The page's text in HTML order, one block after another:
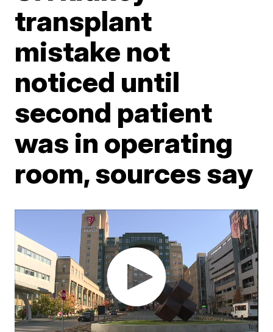
transplant
mistake not
noticed until
second patient
was in operating
room, sources say